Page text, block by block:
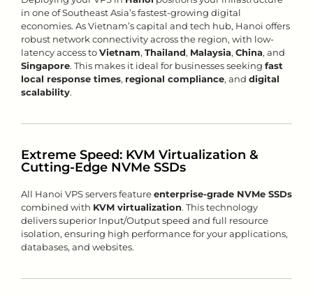
in one of Southeast Asia’s fastest-growing digital
economies. As Vietnam’s capital and tech hub, Hanoi offers
robust network connectivity across the region, with low-
latency access toVietnam, Thailand, Malaysia, China, and
Singapore. This makes it ideal for businesses seeking fast
local response times, regional compliance, and digital
scalability.
Extreme Speed: KVM Virtualization &
Cutting-Edge NVMe SSDs
All Hanoi VPS servers featureenterprise-grade NVMe SSDs
combined with KVM virtualization. This technology
delivers superior Input/Output speed and full resource
isolation, ensuring high performance for your applications,
databases, and websites.